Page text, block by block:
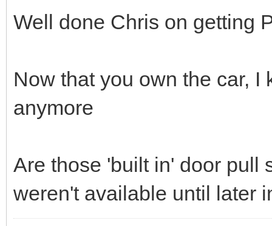
Well done Chris on getting
Now that you own the car,
anymore
Are those 'built in' door pull
weren't available until later